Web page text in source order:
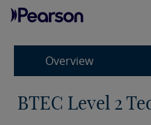
Overview
BTEC Level 2